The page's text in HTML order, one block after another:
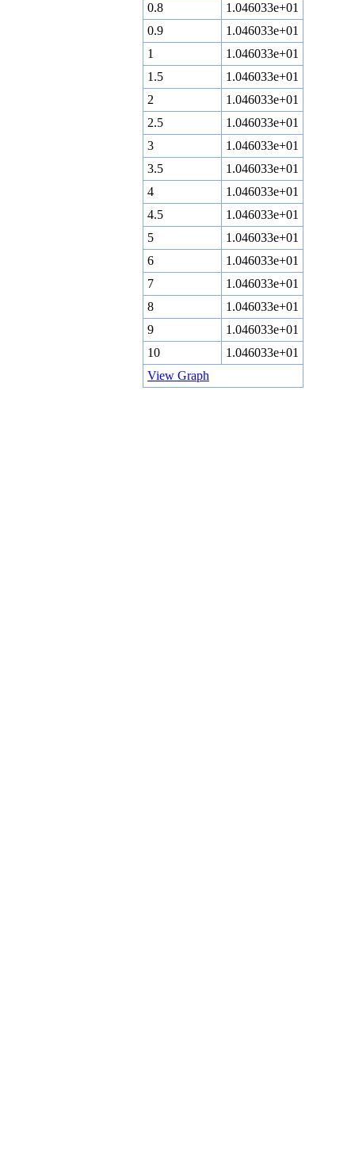
0.8
1.046033e+01
0.9
1.046033e+01
1
1.046033e+01
1.5
1.046033e+01
2
1.046033e+01
2.5
1.046033e+01
3
1.046033e+01
3.5
1.046033e+01
4
1.046033e+01
4.5
1.046033e+01
5
1.046033e+01
6
1.046033e+01
7
1.046033e+01
8
1.046033e+01
9
1.046033e+01
10
1.046033e+01
View Graph